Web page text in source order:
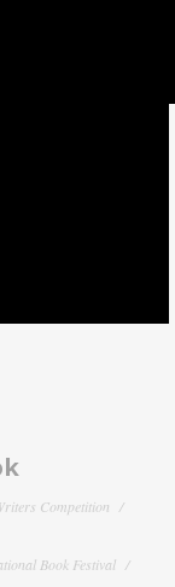
Competition
Book Festival